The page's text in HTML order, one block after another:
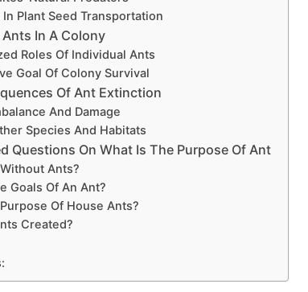
In Plant Seed Transportation
In A Colony
Roles Of Individual Ants
Goal Of Colony Survival
Of Ant Extinction
And Damage
Species And Habitats
Questions On What Is The Purpose Of Ant
Ants?
Goals Of An Ant?
Of House Ants?
Created?